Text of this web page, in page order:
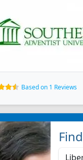
Based on 1 Reviews